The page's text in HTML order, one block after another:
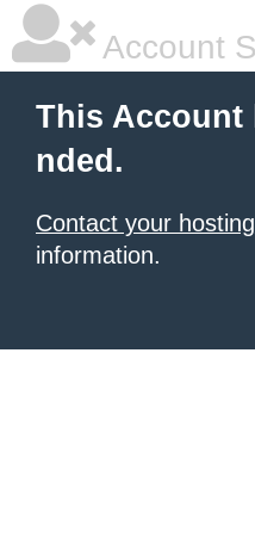
Account
This Account
nded.
Contact your
information.